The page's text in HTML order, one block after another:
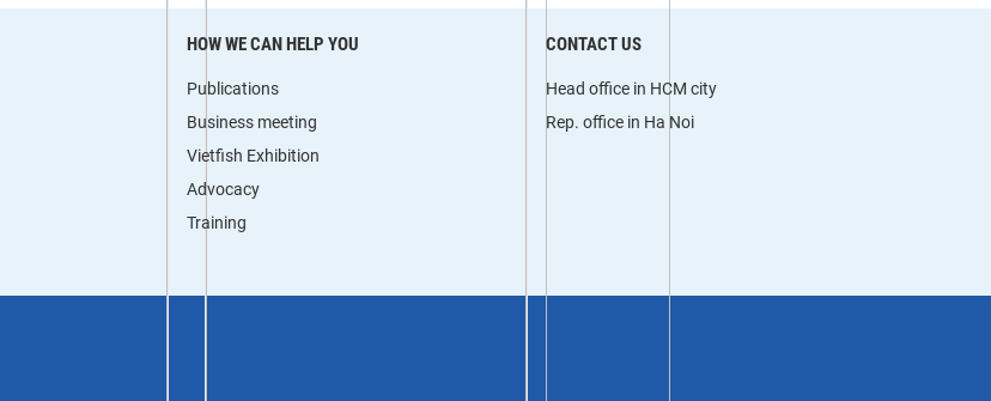
HOW WE CAN HELP YOU
Publications
Business meeting
Vietfish Exhibition
Advocacy
Training
CONTACT US
Head office in HCM city
Rep. office in Ha Noi